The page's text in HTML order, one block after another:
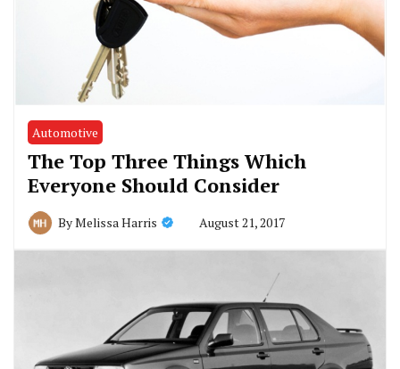
Automotive
The Top Three Things Which
Everyone Should Consider
ByMelissa Harris August 21, 2017